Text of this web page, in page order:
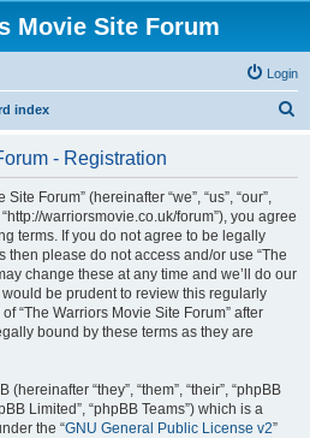
Movie Site Forum
Login
index
- Registration
Forum” (hereinafter “we”, “us”, “our”,
warriorsmovie.co.uk/forum”), you agree
terms. If you do not agree to be legally
then please do not access and/or use “The
change these at any time and we’ll do our
be prudent to review this regularly
“The Warriors Movie Site Forum” after
bound by these terms as they are
“they”, “them”, “their”, “phpBB
Limited”, “phpBB Teams”) which is a
the “GNU General Public License v2”